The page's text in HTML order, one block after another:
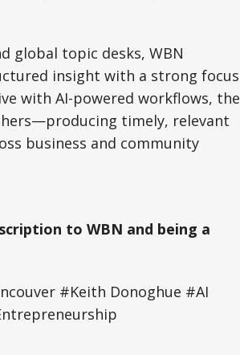
global topic desks, WBN
insight with a strong focus
with AI-powered workflows, the
timely, relevant
business and community
to WBN and being a
#Keith Donoghue #AI